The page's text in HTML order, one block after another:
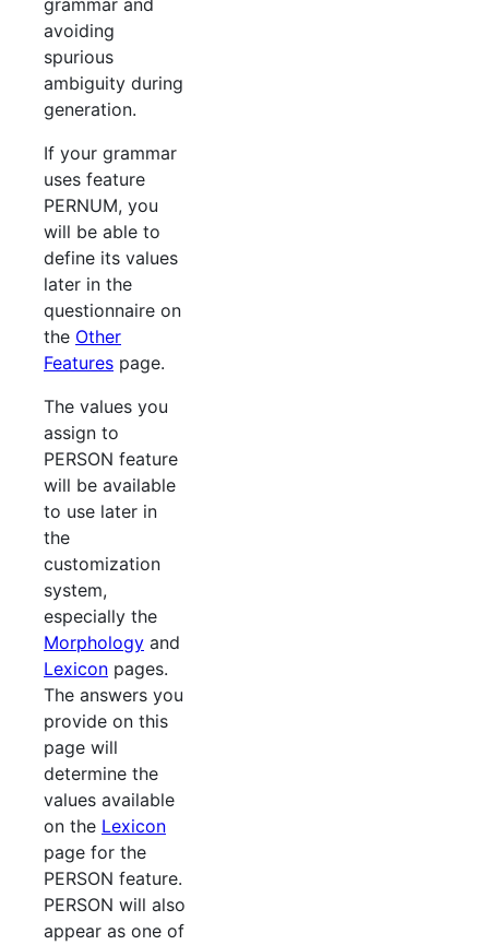
grammar and
avoiding
spurious
ambiguity during
generation.
If your grammar
uses feature
PERNUM, you
will be able to
define its values
later in the
questionnaire on
the Other
Features page.
The values you
assign to
PERSON feature
will be available
to use later in
the
customization
system,
especially the
Morphology and
Lexicon pages.
The answers you
provide on this
page will
determine the
values available
on the Lexicon
page for the
PERSON feature.
PERSON will also
appear as one of